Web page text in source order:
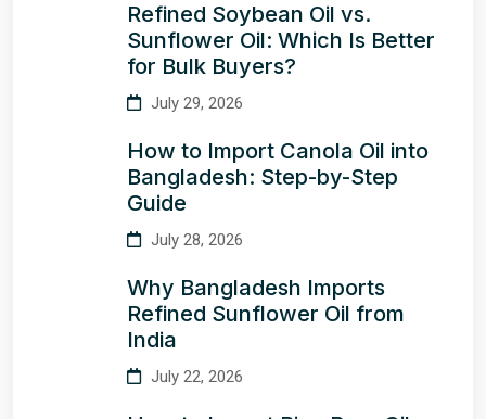
Refined Soybean Oil vs.
Sunflower Oil: Which Is Better
for Bulk Buyers?
July 29, 2026
How to Import Canola Oil into
Bangladesh: Step-by-Step
Guide
July 28, 2026
Why Bangladesh Imports
Refined Sunflower Oil from
India
July 22, 2026